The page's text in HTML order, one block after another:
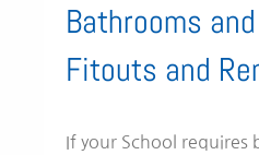
Bathrooms
Fitouts and
If your School